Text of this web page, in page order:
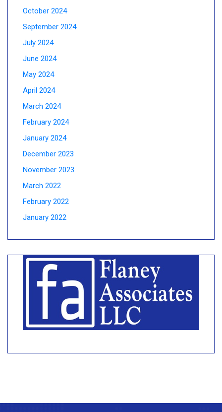
October 2024
September 2024
July 2024
June 2024
May 2024
April 2024
March 2024
February 2024
January 2024
December 2023
November 2023
March 2022
February 2022
January 2022